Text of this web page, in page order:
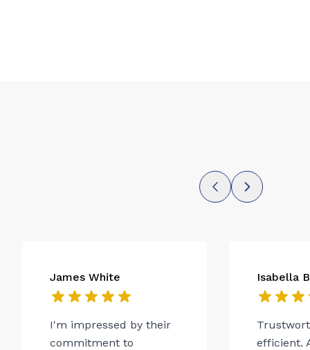
James White
I'm impressed by their
commitment to
Isabella
efficient.